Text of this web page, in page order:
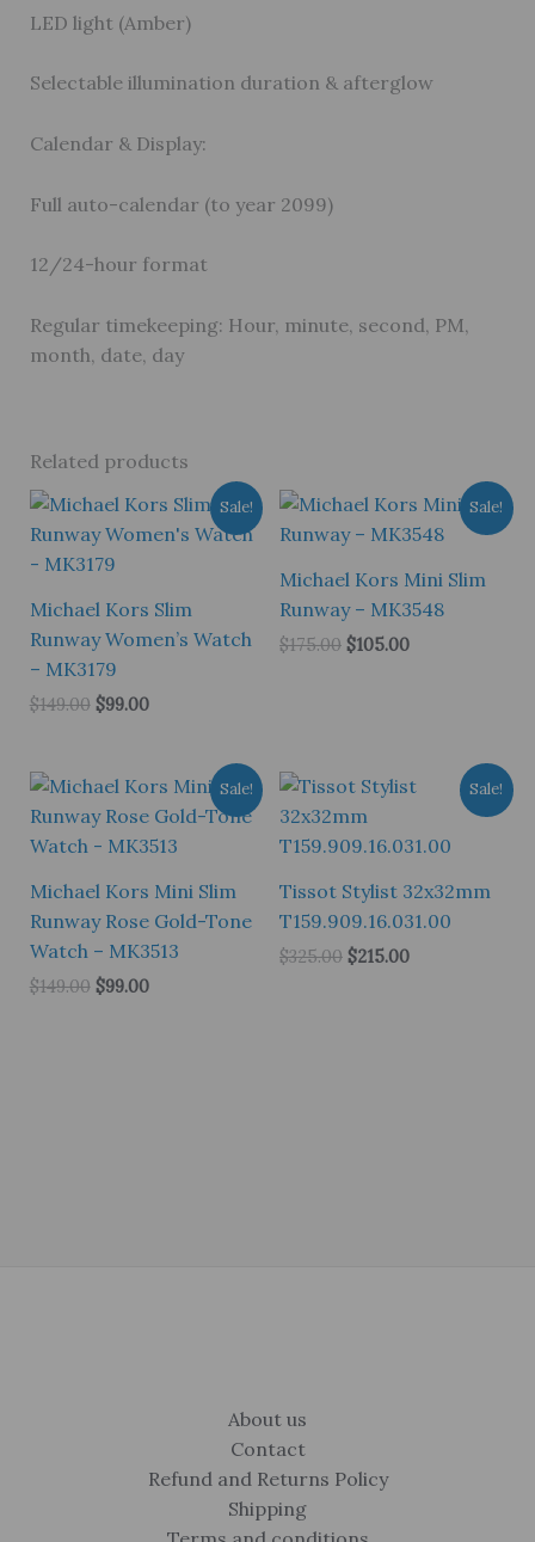
LED light (Amber)
Selectable illumination duration & afterglow
Calendar & Display:
Full auto-calendar (to year 2099)
12/24-hour format
Regular timekeeping: Hour, minute, second, PM,
month, date, day
Related products
Sale!
Michael Kors Slim
Runway Women’s Watch
– MK3179
$149.00 Original
$99.00Current
Sale!
Michael Kors Mini Slim
Runway – MK3548
$175.00 Original
$105.00Current
Sale!
Michael Kors Mini Slim
Runway Rose Gold-Tone
Watch – MK3513
$149.00 Original
$99.00Current
Sale!
Tissot Stylist 32x32mm
T159.909.16.031.00
$325.00 Original
$215.00Current
About us
Contact
Refund and Returns Policy
Shipping